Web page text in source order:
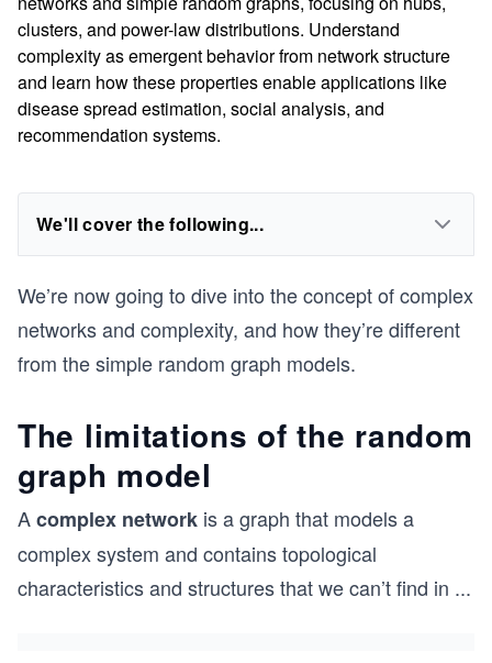
clusters, and power-law distributions. Understand
complexity as emergent behavior from network structure
and learn how these properties enable applications like
disease spread estimation, social analysis, and
recommendation systems.
We'll cover the following...
We’re now going to dive into the concept of complex
networks and complexity, and how they’re different
from the simple random graph models.
The limitations of the random
graph model
Acomplex network is a graph that models a
complex system and contains topological
characteristics and structures that we can’t find in ...